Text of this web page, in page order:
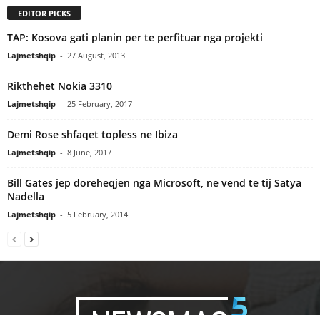
EDITOR PICKS
TAP: Kosova gati planin per te perfituar nga projekti
Lajmetshqip - 27 August, 2013
Rikthehet Nokia 3310
Lajmetshqip - 25 February, 2017
Demi Rose shfaqet topless ne Ibiza
Lajmetshqip - 8 June, 2017
Bill Gates jep doreheqjen nga Microsoft, ne vend te tij Satya
Nadella
Lajmetshqip - 5 February, 2014